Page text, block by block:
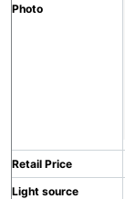
Photo
Retail Price
Light source